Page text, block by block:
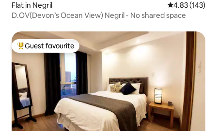
Flat in Negril 4.83 out of 5
4.83 (143)
D.OV(Devon’s Ocean View) Negril - No shared space
Top guest favourite
Guest favourite